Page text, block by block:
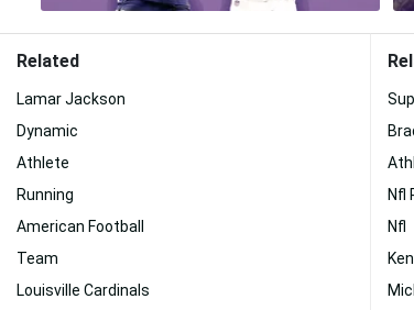
Related
Lamar Jackson
Dynamic
Athlete
Running
American Football
Team
Louisville Cardinals
Nfl
Nfl